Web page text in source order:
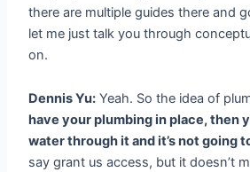
there are multiple guides there and
let me just talk you through
on.
Dennis Yu: Yeah. So the idea of
have your plumbing in place, then
water through it and it’s not going
say grant us access, but it doesn’t